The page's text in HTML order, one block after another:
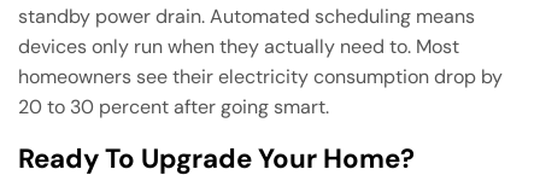
standby power drain. Automated scheduling means
devices only run when they actually need to. Most
homeowners see their electricity consumption drop by
20 to 30 percent after going smart.
Ready To Upgrade Your Home?